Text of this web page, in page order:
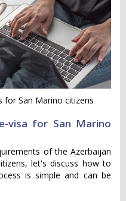
for San Marino citizens
visa for San Marino
of the Azerbaijan
let's discuss how to
is simple and can be